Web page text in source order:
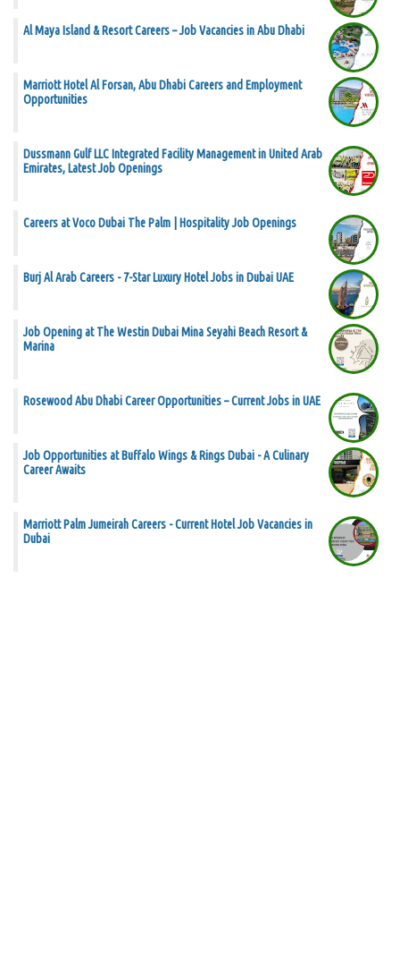
Al Maya Island & Resort Careers – Job Vacancies in Abu Dhabi
Marriott Hotel Al Forsan, Abu Dhabi Careers and Employment
Opportunities
Dussmann Gulf LLC Integrated Facility Management in United Arab
Emirates, Latest Job Openings
Careers at Voco Dubai The Palm | Hospitality Job Openings
Burj Al Arab Careers - 7-Star Luxury Hotel Jobs in Dubai UAE
Job Opening at The Westin Dubai Mina Seyahi Beach Resort &
Marina
Rosewood Abu Dhabi Career Opportunities – Current Jobs in UAE
Job Opportunities at Buffalo Wings & Rings Dubai - A Culinary
Career Awaits
Marriott Palm Jumeirah Careers - Current Hotel Job Vacancies in
Dubai